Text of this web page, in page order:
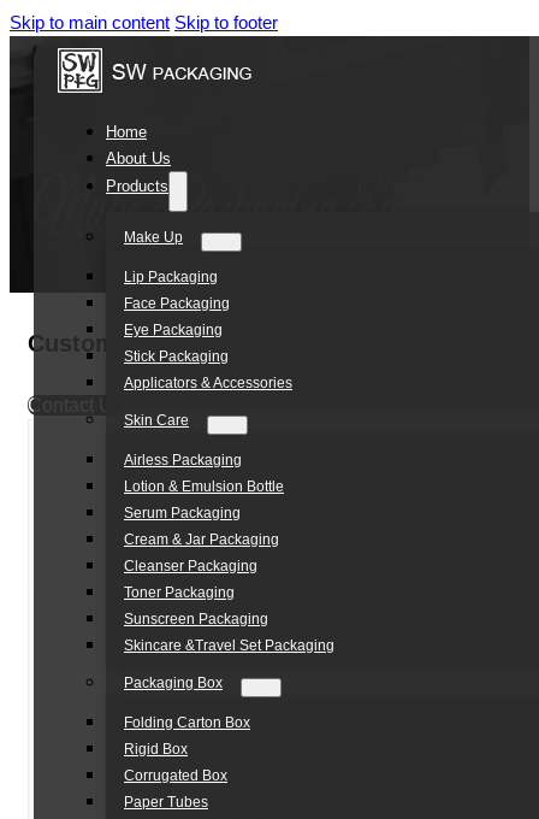
Skip to main content Skip to footer
Home
About Us
Products
Make Up
Lip Packaging
Face Packaging
Eye Packaging
Stick Packaging
Applicators & Accessories
Skin Care
Airless Packaging
Lotion & Emulsion Bottle
Serum Packaging
Cream & Jar Packaging
Cleanser Packaging
Toner Packaging
Sunscreen Packaging
Skincare &Travel Set Packaging
Packaging Box
Folding Carton Box
Rigid Box
Corrugated Box
Paper Tubes
Customized 100ml PP Single-wall Jar
Contact Us